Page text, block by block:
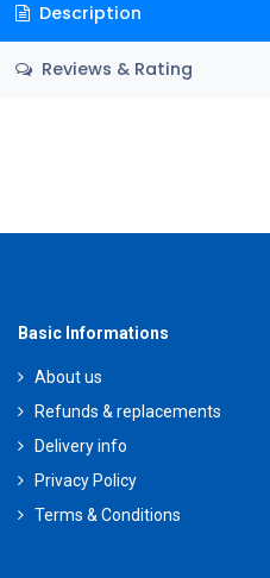
Description
Reviews & Rating
Basic Informations
About us
Refunds & replacements
Delivery info
Privacy Policy
Terms & Conditions